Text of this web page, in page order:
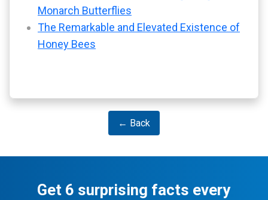
Monarch Butterflies
The Remarkable and Elevated Existence of
Honey Bees
← Back
Get 6 surprising facts every